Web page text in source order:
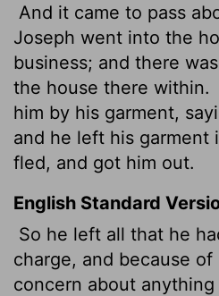
And it came to pass
Joseph went into the
business; and there
the house there within.
him by his garment,
and he left his garment
fled, and got him out.
English Standard
So he left all that he
charge, and because of
concern about